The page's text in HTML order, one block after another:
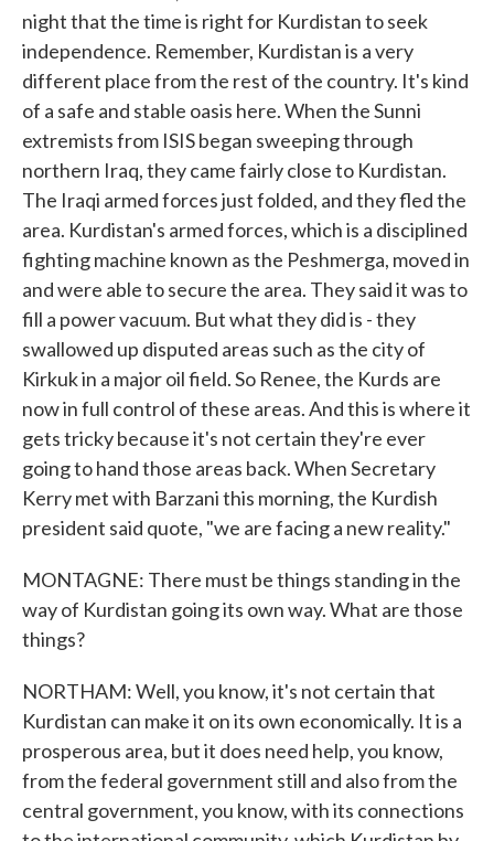
night that the time is right for Kurdistan to seek
independence. Remember, Kurdistan is a very
different place from the rest of the country. It's kind
of a safe and stable oasis here. When the Sunni
extremists from ISIS began sweeping through
northern Iraq, they came fairly close to Kurdistan.
The Iraqi armed forces just folded, and they fled the
area. Kurdistan's armed forces, which is a disciplined
fighting machine known as the Peshmerga, moved in
and were able to secure the area. They said it was to
fill a power vacuum. But what they did is - they
swallowed up disputed areas such as the city of
Kirkuk in a major oil field. So Renee, the Kurds are
now in full control of these areas. And this is where it
gets tricky because it's not certain they're ever
going to hand those areas back. When Secretary
Kerry met with Barzani this morning, the Kurdish
president said quote, "we are facing a new reality."
MONTAGNE: There must be things standing in the
way of Kurdistan going its own way. What are those
things?
NORTHAM: Well, you know, it's not certain that
Kurdistan can make it on its own economically. It is a
prosperous area, but it does need help, you know,
from the federal government still and also from the
central government, you know, with its connections